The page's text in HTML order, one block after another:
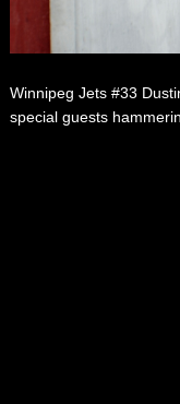
Winnipeg Jets #33
special guests